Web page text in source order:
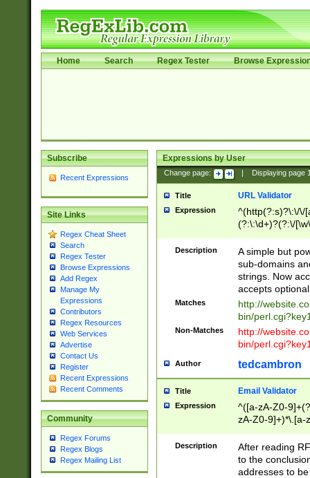
Home Search Regex Tester Browse
Subscribe
Recent Expressions
Site Links
Regex Cheat Sheet
Search
Regex Tester
Browse Expressions
Add Regex
Manage My
Expressions
Contributors
Regex Resources
Web Services
Advertise
Contact Us
Register
Recent Expressions
Recent Comments
Community
Regex Forums
Regex Blogs
Regex Mailing List
Expressions by User
Change page: Displaying page
Title URL Validator
Expression
^(http(?:s)?\:\/\/
(?:\:\d+)?(?:\/
[\w\-
Description
A simple but
sub-domains
strings. Now
accepts
Matches
http://
bin/
Non-Matches
http://
bin/
Author tedcambron
Title Email Validator
Expression
^([a-zA-Z0-
zA-Z0-9]+)*\.[a-
Description
After reading
to the
addresses to